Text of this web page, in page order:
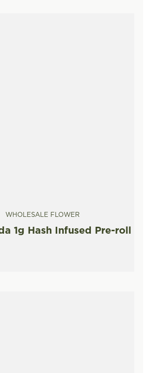
WHOLESALE FLOWER
1g Hash Infused Pre-roll